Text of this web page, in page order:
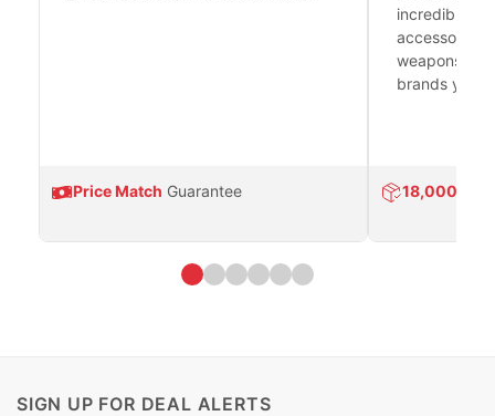
Price Match Guarantee
incredible
accessories
weapons
brands you
18,000
SIGN UP FOR DEAL ALERTS